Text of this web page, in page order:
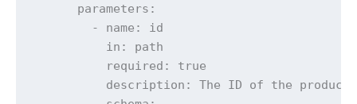
      parameters:
        - name: id
          in: path
          required: true
description: The ID of the product